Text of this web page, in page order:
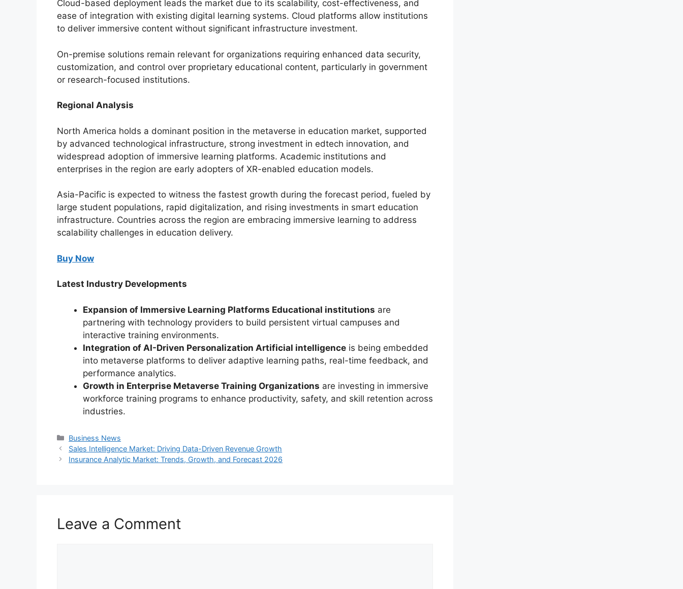
Cloud-based deployment leads the market due to its scalability, cost-effectiveness, and
ease of integration with existing digital learning systems. Cloud platforms allow institutions
to deliver immersive content without significant infrastructure investment.
On-premise solutions remain relevant for organizations requiring enhanced data security,
customization, and control over proprietary educational content, particularly in government
or research-focused institutions.
Regional Analysis
North America holds a dominant position in the metaverse in education market, supported
by advanced technological infrastructure, strong investment in edtech innovation, and
widespread adoption of immersive learning platforms. Academic institutions and
enterprises in the region are early adopters of XR-enabled education models.
Asia-Pacific is expected to witness the fastest growth during the forecast period, fueled by
large student populations, rapid digitalization, and rising investments in smart education
infrastructure. Countries across the region are embracing immersive learning to address
scalability challenges in education delivery.
Buy Now
Latest Industry Developments
Expansion of Immersive Learning Platforms Educational institutions are
partnering with technology providers to build persistent virtual campuses and
interactive training environments.
Integration of AI-Driven Personalization Artificial intelligence is being embedded
into metaverse platforms to deliver adaptive learning paths, real-time feedback, and
performance analytics.
Growth in Enterprise Metaverse Training Organizations are investing in immersive
workforce training programs to enhance productivity, safety, and skill retention across
industries.
Categories
Business News
Sales Intelligence Market: Driving Data-Driven Revenue Growth
Insurance Analytic Market: Trends, Growth, and Forecast 2026
Leave a Comment